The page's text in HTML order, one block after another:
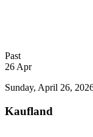
Past
26 Apr
Sunday, April 26,
Kaufland